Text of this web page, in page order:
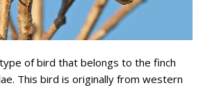
of bird that belongs to the finch
This bird is originally from western